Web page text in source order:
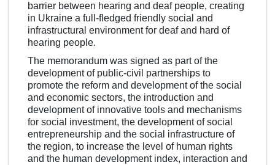
barrier between hearing and deaf people, creating
in Ukraine a full-fledged friendly social and
infrastructural environment for deaf and hard of
hearing people.
The memorandum was signed as part of the
development of public-civil partnerships to
promote the reform and development of the social
and economic sectors, the introduction and
development of innovative tools and mechanisms
for social investment, the development of social
entrepreneurship and the social infrastructure of
the region, to increase the level of human rights
and the human development index, interaction and